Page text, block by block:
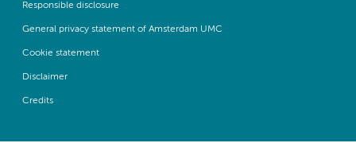
Responsible disclosure
General privacy statement of Amsterdam UMC
Cookie statement
Disclaimer
Credits